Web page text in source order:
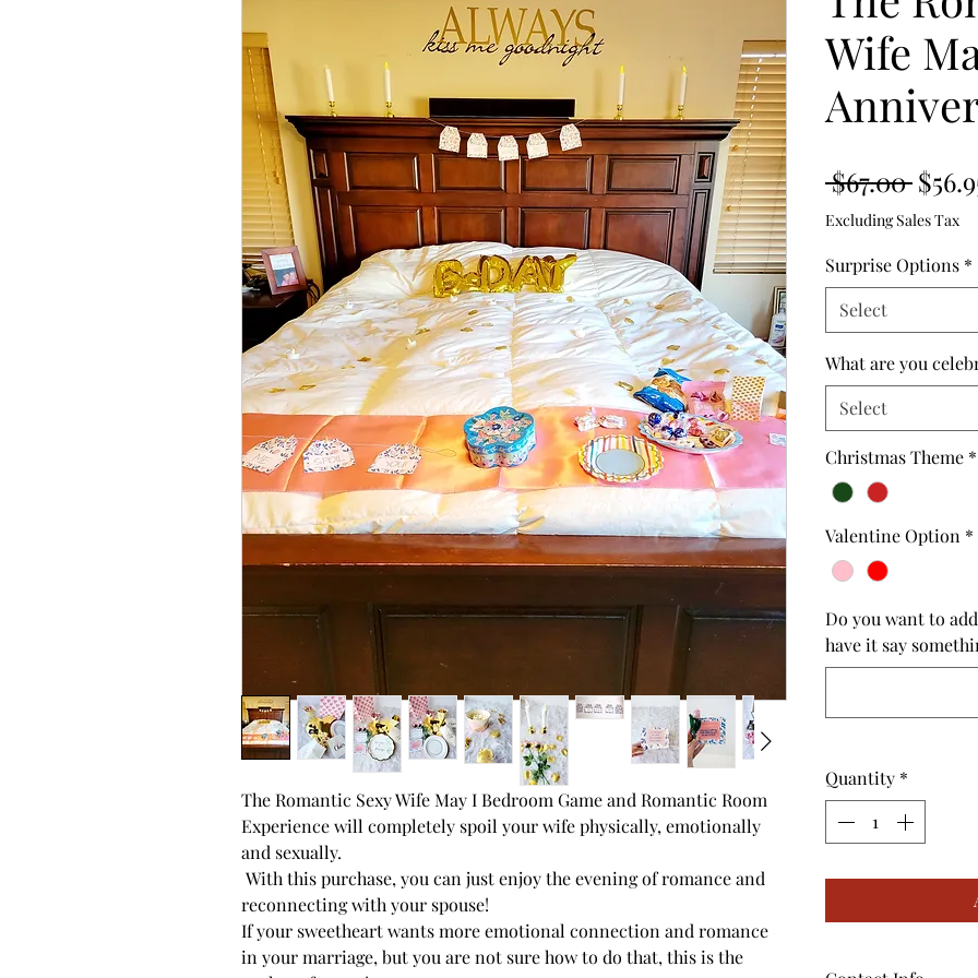
The Romantic Sexy Wife May I Bedroom Game and Romantic Room
Experience will completely spoil your wife physically, emotionally
and sexually.
With this purchase, you can just enjoy the evening of romance and
reconnecting with your spouse!
If your sweetheart wants more emotional connection and romance
in your marriage, but you are not sure how to do that, this is the
Wife
$67.00
Price
Excluding Sales Tax
Surprise Options *
Select
What are you
Select
Christmas Theme *
Valentine Option *
Do you want to
have it say
Quantity *